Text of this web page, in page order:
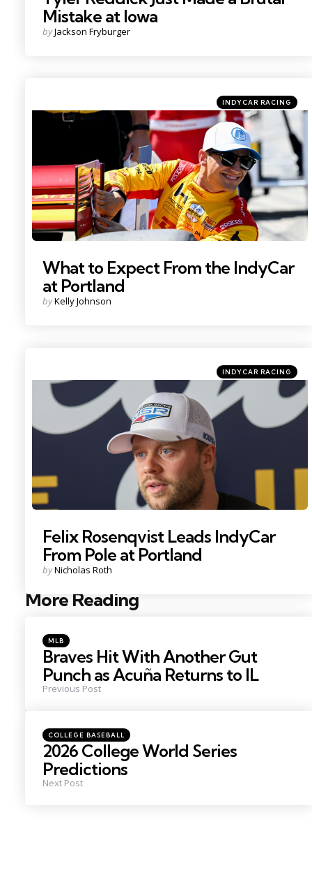
Mistake at Iowa
Posted
byJackson Fryburger
Photo Credit: Kristin Enzor.
Categories
Posted
in
INDYCAR RACING
What to Expect From the IndyCar
at Portland
Posted
byKelly Johnson
Photo Credit: Imagn.
Categories
Posted
in
INDYCAR RACING
Felix Rosenqvist Leads IndyCar
From Pole at Portland
Posted
byNicholas Roth
More Reading
Post
Posted
in
MLB
Braves Hit With Another Gut
Punch as Acuña Returns to IL
Previous Post
Posted
in
COLLEGE BASEBALL
2026 College World Series
Predictions
Next Post